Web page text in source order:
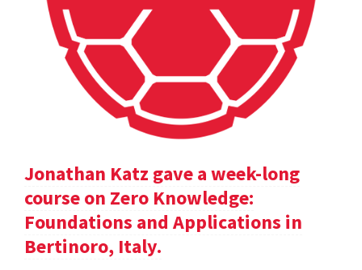
Jonathan Katz gave a week-long
course on Zero Knowledge:
Foundations and Applications in
Bertinoro, Italy.